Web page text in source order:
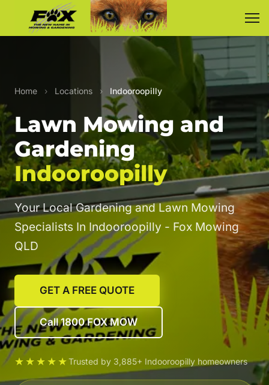
Home › Locations › Indooroopilly
Lawn Mowing and
Gardening
Indooroopilly
Your Local Gardening and Lawn Mowing
Specialists In Indooroopilly - Fox Mowing
QLD
GET A FREE QUOTE
Call 1800 FOX MOW
★★★★★Trusted by 3,885+ Indooroopilly homeowners